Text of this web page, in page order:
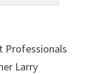
Professionals
Larry